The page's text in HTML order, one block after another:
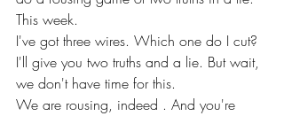
This week.
I've got three wires. Which one do I cut?
I'll give you two truths and a lie. But wait,
we don't have time for this.
We are rousing, indeed . And you're